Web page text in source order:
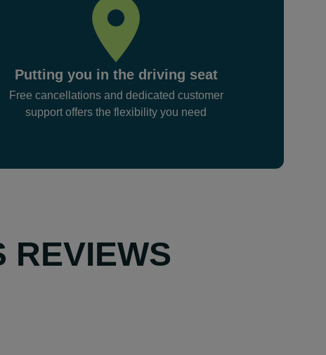
Putting you in the driving seat
Free cancellations and dedicated customer
support offers the flexibility you need
REVIEWS